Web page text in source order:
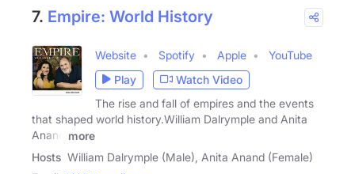
7. Empire: World History
Website Spotify Apple
YouTube
Play
Watch Video
The rise and fall of empires and the events
that shaped world history.William Dalrymple and Anita
Anand
more
Hosts William Dalrymple (Male), Anita Anand (Female)